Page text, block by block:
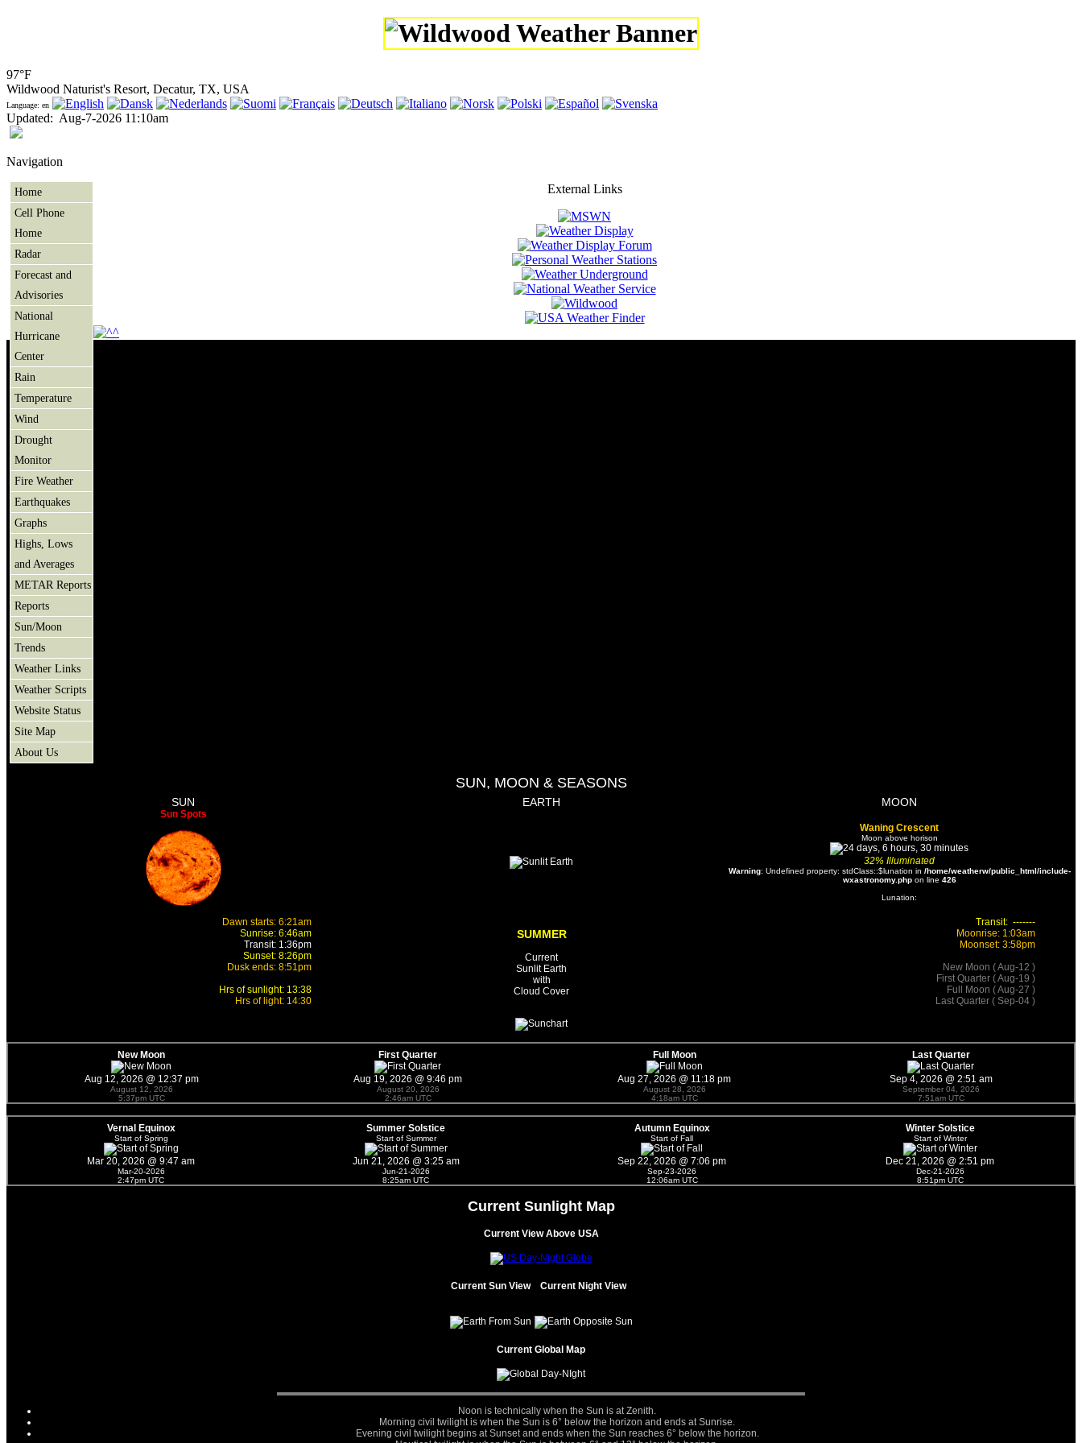
97°F
Wildwood Naturist's Resort, Decatur, TX, USA
Language: en
Updated: Aug-7-2026 11:10am
Navigation
Home
Cell Phone
Home
Radar
Forecast and
Advisories
National
Hurricane
Center
Rain
Temperature
Wind
Drought
Monitor
Fire Weather
Earthquakes
Graphs
Highs, Lows
and Averages
METAR Reports
Reports
Sun/Moon
Trends
Weather Links
Weather Scripts
Website Status
Site Map
About Us
External Links
SUN, MOON & SEASONS
SUN EARTH MOON
Sun Spots
Waning Crescent
Moon above horison
32% Illuminated
Warning: Undefined property: stdClass::$lunation in /home/weatherw/public_html/include-
wxastronomy.phpon line 426
Lunation:
Dawn starts: 6:21am
Sunrise: 6:46am
Transit: 1:36pm
Sunset: 8:26pm
Dusk ends: 8:51pm
Hrs of sunlight: 13:38
Hrs of light: 14:30
SUMMER
Current
Sunlit Earth
with
Cloud Cover
Transit: -------
Moonrise: 1:03am
Moonset: 3:58pm
New Moon ( Aug-12 )
First Quarter ( Aug-19 )
Full Moon ( Aug-27 )
Last Quarter ( Sep-04 )
New Moon First Quarter Full Moon Last Quarter
Aug 12, 2026 @ 12:37 pm
August 12, 2026
5:37pm UTC
Aug 19, 2026 @ 9:46 pm
August 20, 2026
2:46am UTC
Aug 27, 2026 @ 11:18 pm
August 28, 2026
4:18am UTC
Sep 4, 2026 @ 2:51 am
September 04, 2026
7:51am UTC
Vernal Equinox
Start of Spring
Summer Solstice
Start of Summer
Autumn Equinox
Start of Fall
Winter Solstice
Start of Winter
Mar 20, 2026 @ 9:47 am
Mar-20-2026
2:47pm UTC
Jun 21, 2026 @ 3:25 am
Jun-21-2026
8:25am UTC
Sep 22, 2026 @ 7:06 pm
Sep-23-2026
12:06am UTC
Dec 21, 2026 @ 2:51 pm
Dec-21-2026
8:51pm UTC
Current Sunlight Map
Current View Above USA
Current Sun View Current Night View
Current Global Map
Noon is technically when the Sun is at Zenith.
Morning civil twilight is when the Sun is 6° below the horizon and ends at Sunrise.
Evening civil twilight begins at Sunset and ends when the Sun reaches 6° below the horizon.